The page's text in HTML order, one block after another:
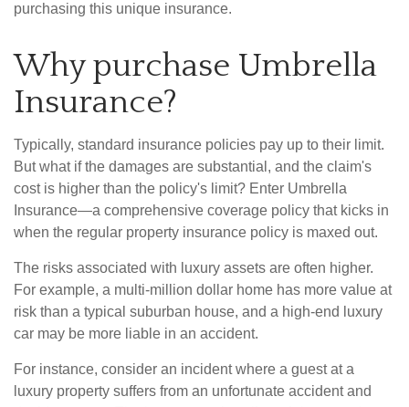
purchasing this unique insurance.
Why purchase Umbrella
Insurance?
Typically, standard insurance policies pay up to their limit.
But what if the damages are substantial, and the claim's
cost is higher than the policy's limit? Enter Umbrella
Insurance—a comprehensive coverage policy that kicks in
when the regular property insurance policy is maxed out.
The risks associated with luxury assets are often higher.
For example, a multi-million dollar home has more value at
risk than a typical suburban house, and a high-end luxury
car may be more liable in an accident.
For instance, consider an incident where a guest at a
luxury property suffers from an unfortunate accident and